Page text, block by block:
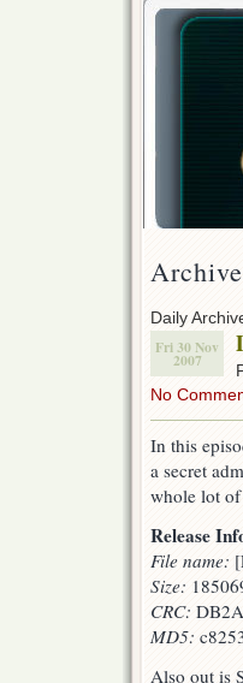
Daily
Fri 30 Nov
2007
No
In this
a secret
whole lot
Release
File name:
Size:
CRC:
MD5:
Also out is